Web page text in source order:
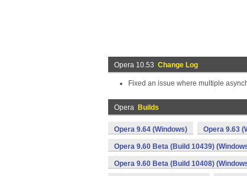
Opera 10.53 Change Log
Fixed an issue where multiple
Opera Builds
Opera 9.64 (Windows) Opera 9.63
Opera 9.60 Beta (Build 10439)
Opera 9.60 Beta (Build 10408)